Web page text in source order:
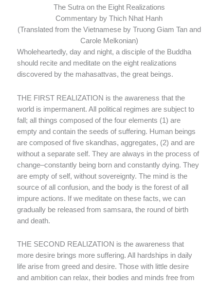
The Sutra on the Eight Realizations
Commentary by Thich Nhat Hanh
(Translated from the Vietnamese by Truong Giam Tan and
Carole Melkonian)
Wholeheartedly, day and night, a disciple of the Buddha
should recite and meditate on the eight realizations
discovered by the mahasattvas, the great beings.
THE FIRST REALIZATION is the awareness that the
world is impermanent. All political regimes are subject to
fall; all things composed of the four elements (1) are
empty and contain the seeds of suffering. Human beings
are composed of five skandhas, aggregates, (2) and are
without a separate self. They are always in the process of
change–constantly being born and constantly dying. They
are empty of self, without sovereignty. The mind is the
source of all confusion, and the body is the forest of all
impure actions. If we meditate on these facts, we can
gradually be released from samsara, the round of birth
and death.
THE SECOND REALIZATION is the awareness that
more desire brings more suffering. All hardships in daily
life arise from greed and desire. Those with little desire
and ambition can relax, their bodies and minds free from